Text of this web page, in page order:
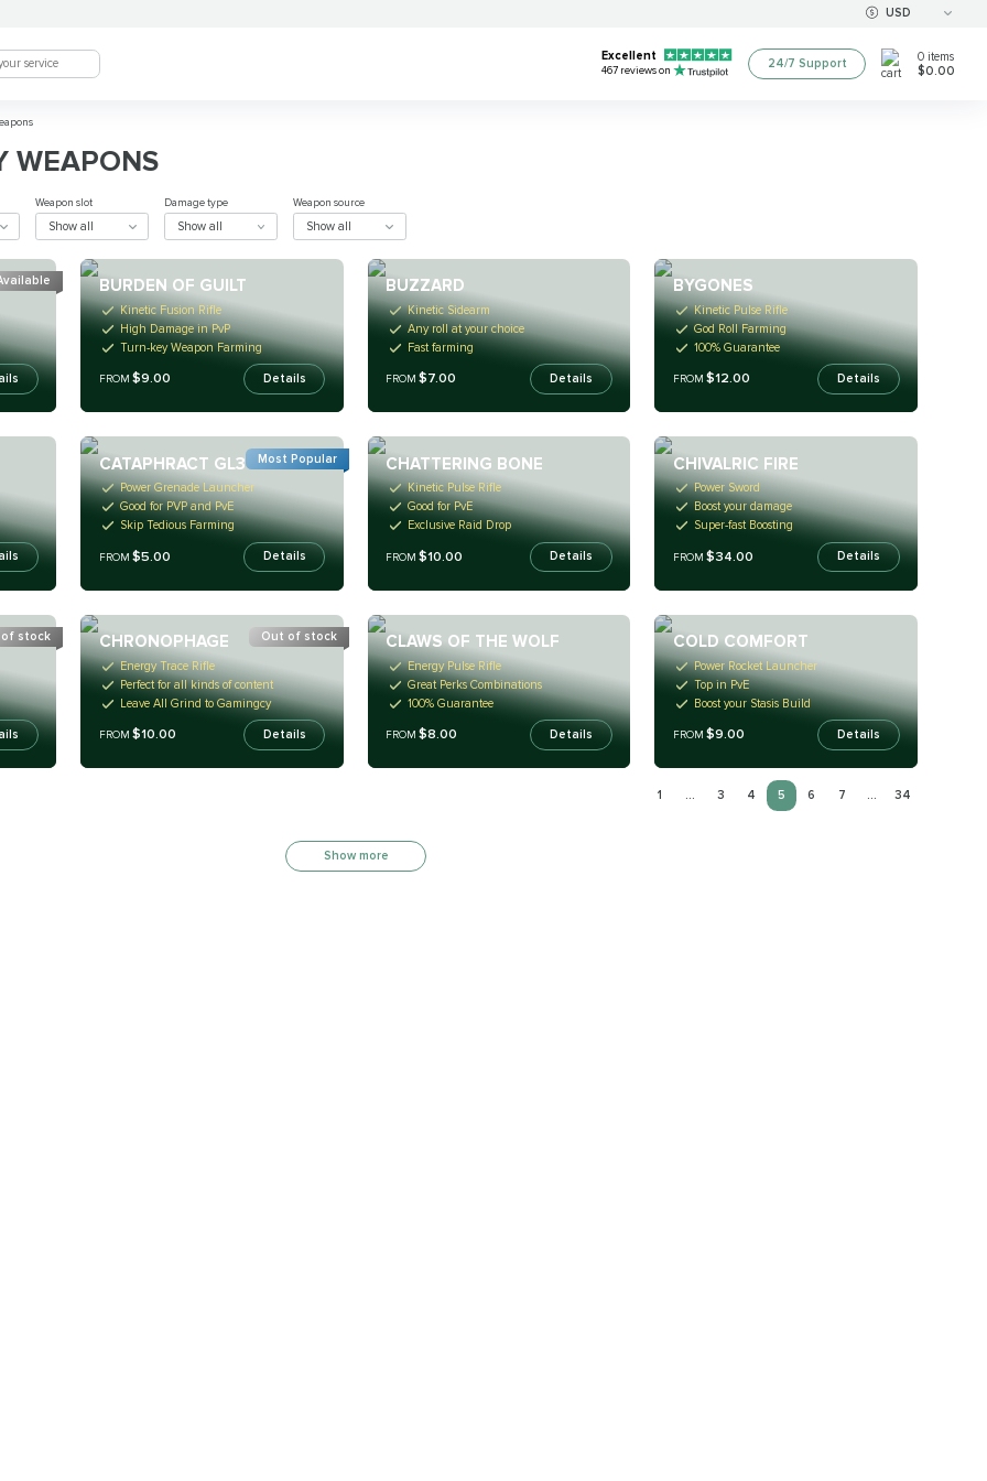
USD
Excellent
467 reviews on
24/7 Support 0 items
$0.00
WEAPONS
Weapon slot
Show all
Damage type
Show all
Weapon source
Show all
BURDEN OF GUILT
Kinetic Fusion Rifle
High Damage in PvP
Turn-key Weapon Farming
FROM $9.00 Details
BUZZARD
Kinetic Sidearm
Any roll at your choice
Fast farming
FROM$7.00 Details
BYGONES
Kinetic Pulse Rifle
God Roll Farming
100% Guarantee
FROM $12.00 Details
CATAPHRACT GL3
Power Grenade Launcher
Good for PVP and PvE
Skip Tedious Farming
FROM $5.00 Details
Most Popular CHATTERING BONE
Kinetic Pulse Rifle
Good for PvE
Exclusive Raid Drop
FROM$10.00 Details
CHIVALRIC FIRE
Power Sword
Boost your damage
Super-fast Boosting
FROM $34.00 Details
stock CHRONOPHAGE
Energy Trace Rifle
Perfect for all kinds of content
Leave All Grind to Gamingcy
FROM $10.00 Details
Out of stock CLAWS OF THE WOLF
Energy Pulse Rifle
Great Perks Combinations
100% Guarantee
FROM$8.00 Details
COLD COMFORT
Power Rocket Launcher
Top in PvE
Boost your Stasis Build
FROM $9.00 Details
1 ... 3 4 5 6 7 ... 34
Show more